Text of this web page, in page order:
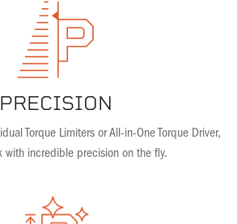
PRECISION
Torque Limiters or All-in-One Torque Driver,
with incredible precision on the fly.